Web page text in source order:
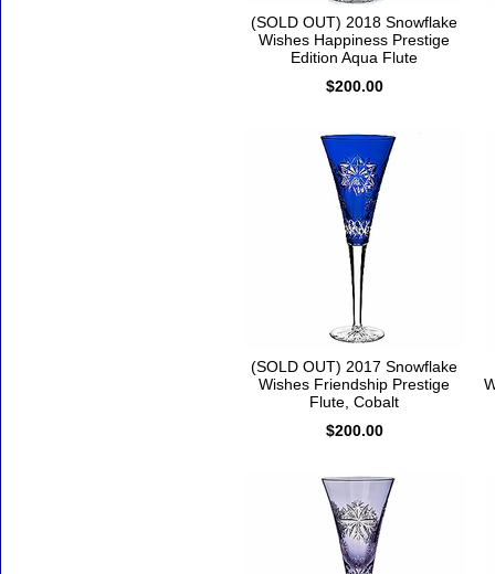
(SOLD OUT) 2018 Snowflake
Wishes Happiness Prestige
Edition Aqua Flute
$200.00
(SOLD OUT) 2017 Snowflake
Wishes Friendship Prestige
Flute, Cobalt
$200.00